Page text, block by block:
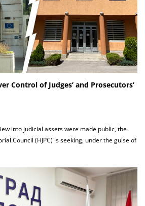
Control of Judges’ and Prosecutors’
into judicial assets were made public, the
Council (HJPC) is seeking, under the guise of